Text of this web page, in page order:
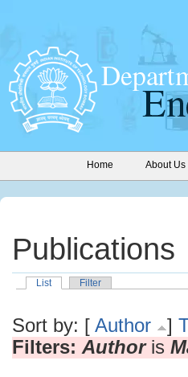
Home About Us
Publications
List Filter
Sort by: [ Author ]
Filters: Authoris